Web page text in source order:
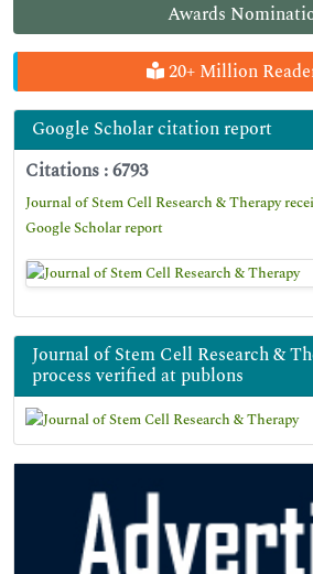
Awards
20+ Million
Google Scholar citation report
Citations : 6793
Journal of Stem Cell Research & Therapy
Google Scholar report
Journal of Stem Cell Research &
process verified at publons